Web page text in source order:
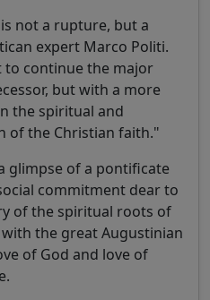
not a rupture, but a
expert Marco Politi.
to continue the major
but with a more
the spiritual and
of the Christian faith."
glimpse of a pontificate
commitment dear to
of the spiritual roots of
the great Augustinian
of God and love of